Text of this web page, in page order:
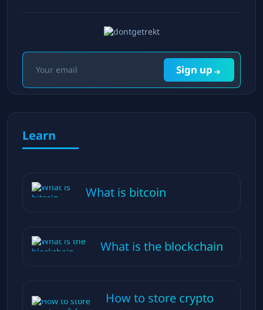
Sign up
Learn
What is bitcoin
What is the blockchain
How to store crypto